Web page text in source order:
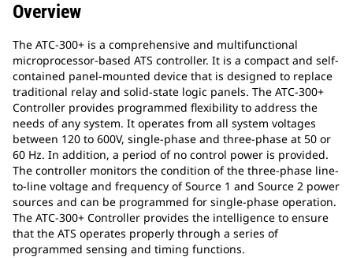
Overview
The ATC-300+ is a comprehensive and multifunctional
microprocessor-based ATS controller. It is a compact and self-
contained panel-mounted device that is designed to replace
traditional relay and solid-state logic panels. The ATC-300+
Controller provides programmed flexibility to address the
needs of any system. It operates from all system voltages
between 120 to 600V, single-phase and three-phase at 50 or
60 Hz. In addition, a period of no control power is provided.
The controller monitors the condition of the three-phase line-
to-line voltage and frequency of Source 1 and Source 2 power
sources and can be programmed for single-phase operation.
The ATC-300+ Controller provides the intelligence to ensure
that the ATS operates properly through a series of
programmed sensing and timing functions.